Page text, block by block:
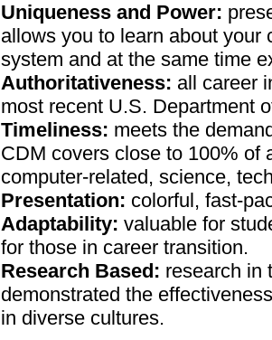
Uniqueness and Power:
allows you to learn about your
system and at the same time
Authoritativeness: all career
most recent U.S. Department
Timeliness: meets the
CDM covers close to 100% of
computer-related, science,
Presentation: colorful, fast-
Adaptability: valuable for
for those in career transition.
Research Based: research in
demonstrated the
in diverse cultures.